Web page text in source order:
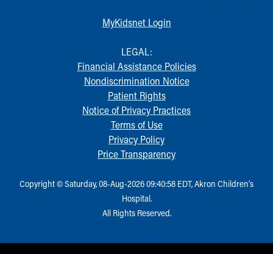
MyKidsnet Login
LEGAL:
Financial Assistance Policies
Nondiscrimination Notice
Patient Rights
Notice of Privacy Practices
Terms of Use
Privacy Policy
Price Transparency
Copyright © Saturday, 08-Aug-2026 09:40:58 EDT, Akron Children‘s
Hospital.
All Rights Reserved.